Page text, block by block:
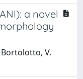
a novel
Bortolotto, V.